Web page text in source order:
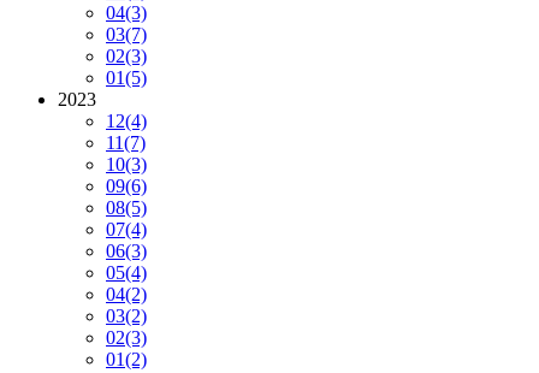
04(3)
03(7)
02(3)
01(5)
2023
12(4)
11(7)
10(3)
09(6)
08(5)
07(4)
06(3)
05(4)
04(2)
03(2)
02(3)
01(2)